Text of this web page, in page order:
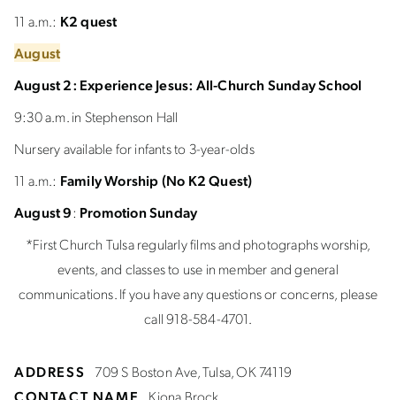
11 a.m.: K2 quest
August
August 2: Experience Jesus: All-Church Sunday School
9:30 a.m. in Stephenson Hall
Nursery available for infants to 3-year-olds
11 a.m.: Family Worship (No K2 Quest)
August 9: Promotion Sunday
*First Church Tulsa regularly films and photographs worship,
events, and classes to use in member and general
communications. If you have any questions or concerns, please
call 918-584-4701.
ADDRESS 709 S Boston Ave, Tulsa, OK 74119